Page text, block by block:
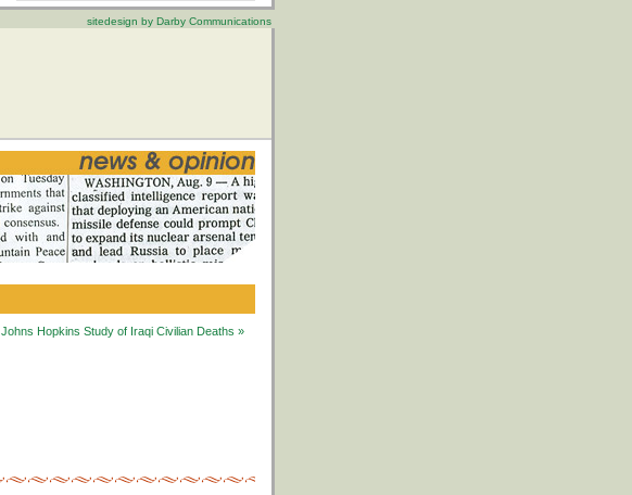
sitedesign by Darby Communications
Johns Hopkins Study of Iraqi Civilian Deaths »